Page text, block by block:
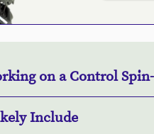
on a Control
Include